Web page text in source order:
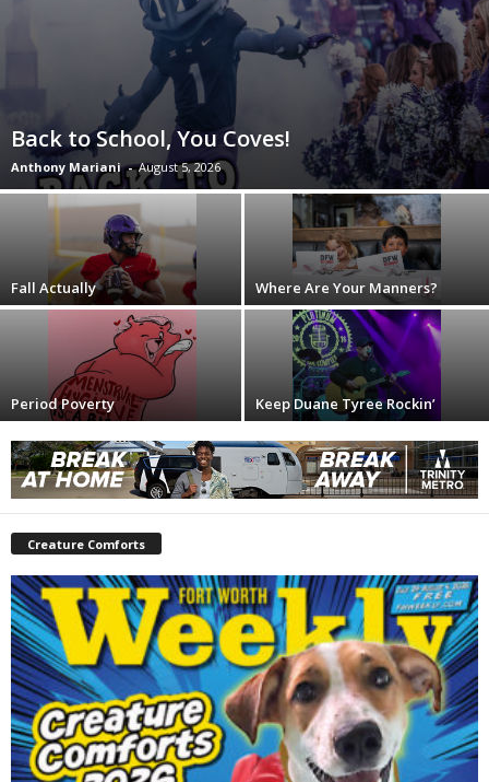
Back to School, You Coves!
Anthony Mariani - August 5, 2026
Fall Actually Where Are Your Manners?
Period Poverty Keep Duane Tyree Rockin’
Creature Comforts